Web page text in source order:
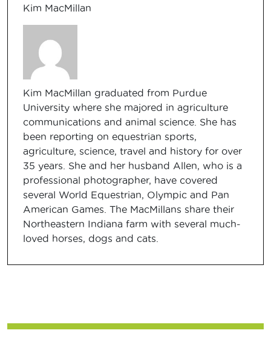
Kim MacMillan
Kim MacMillan graduated from Purdue
University where she majored in agriculture
communications and animal science. She has
been reporting on equestrian sports,
agriculture, science, travel and history for over
35 years. She and her husband Allen, who is a
professional photographer, have covered
several World Equestrian, Olympic and Pan
American Games. The MacMillans share their
Northeastern Indiana farm with several much-
loved horses, dogs and cats.